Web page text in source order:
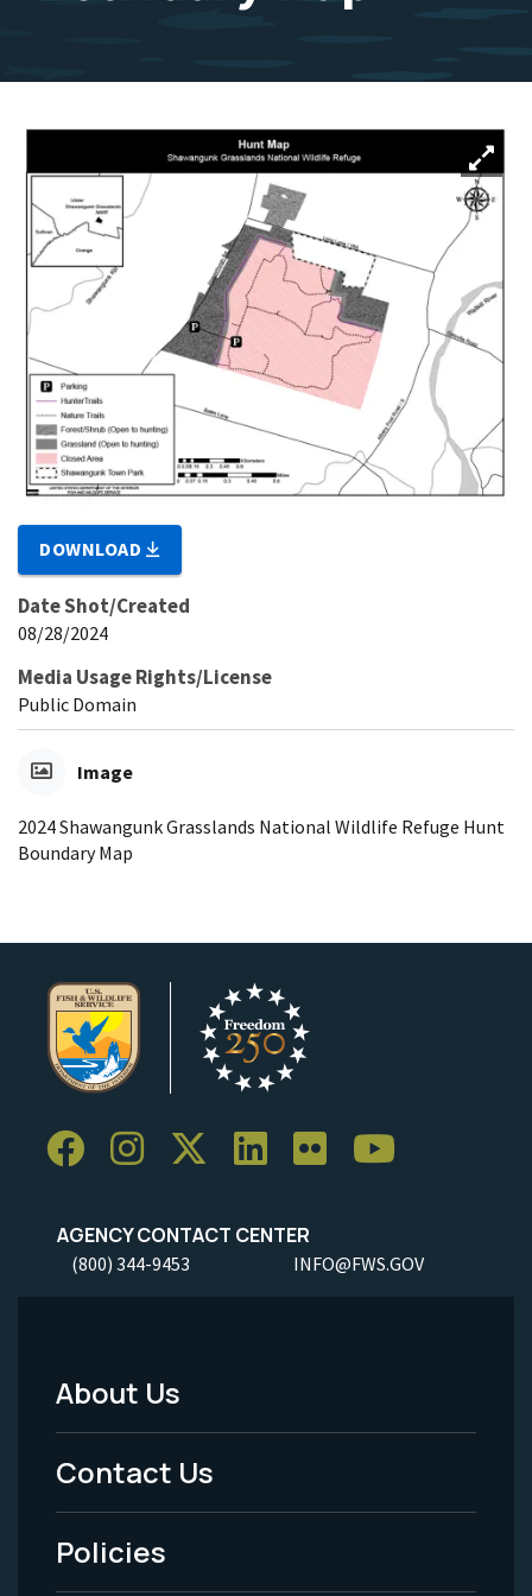
DOWNLOAD
Date Shot/Created
08/28/2024
Media Usage Rights/License
Public Domain
Image
2024 Shawangunk Grasslands National Wildlife Refuge Hunt
Boundary Map
AGENCY CONTACT CENTER
(800) 344-9453 INFO@FWS.GOV
Footer
Menu
-
Legal
About Us
Contact Us
Policies